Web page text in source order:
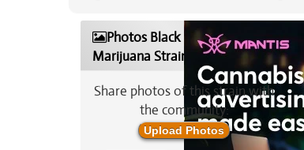
Photos Black Cherry Dream
Marijuana Strain
Share photos of this strain with
the community:
Upload Photos